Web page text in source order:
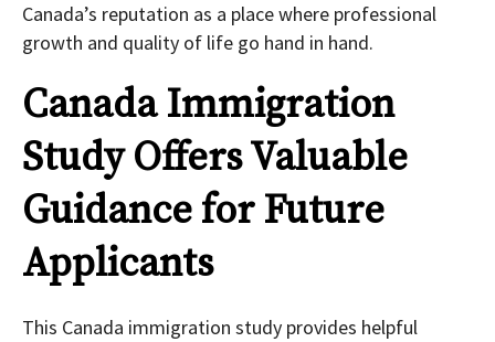
Canada’s reputation as a place where professional
growth and quality of life go hand in hand.
Canada Immigration
Study Offers Valuable
Guidance for Future
Applicants
This Canada immigration study provides helpful